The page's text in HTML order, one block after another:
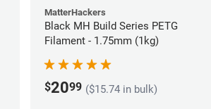
MatterHackers
Black MH Build Series PETG
Filament - 1.75mm (1kg)
$2099 ($15.74 in bulk)